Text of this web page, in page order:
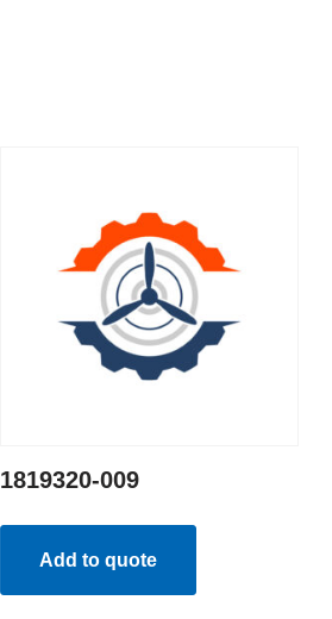
1819320-009
Add to quote